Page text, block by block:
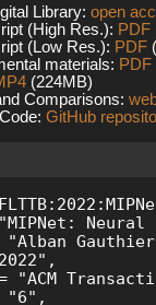
Library: open
(High Res.): PDF
(Low Res.): PDF
materials: PDF
(224MB)
Comparisons:
GitHub
Neural
"Alban
"ACM
"6",